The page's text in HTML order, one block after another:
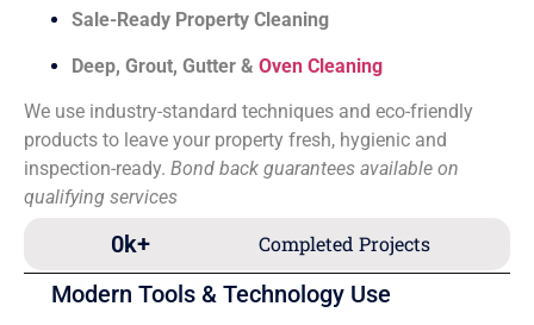
Sale-Ready Property Cleaning
Deep, Grout, Gutter & Oven Cleaning
We use industry-standard techniques and eco-friendly
products to leave your property fresh, hygienic and
inspection-ready. Bond back guarantees available on
qualifying services
Completed Projects
0k+
Modern Tools & Technology Use